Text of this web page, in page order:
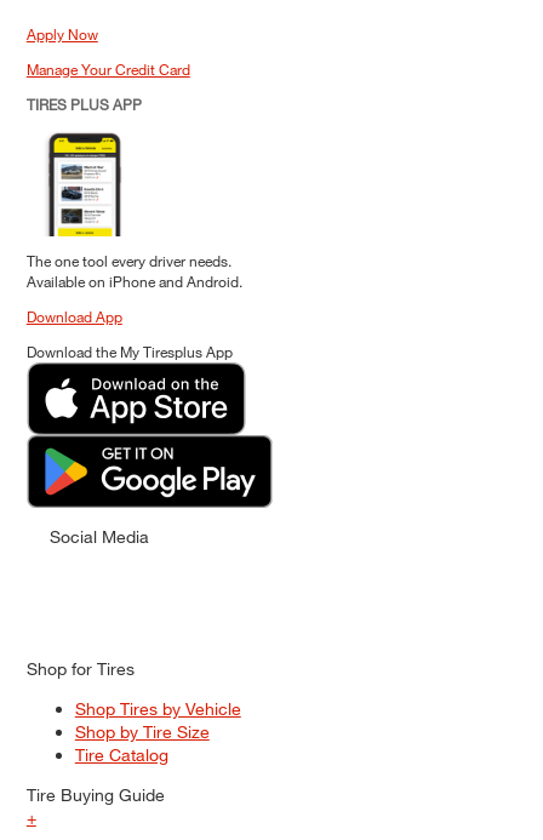
Apply Now
Manage Your Credit Card
TIRES PLUS APP
The one tool every driver needs.
Available on iPhone and Android.
Download App
Download the My Tiresplus App
Social Media
Shop for Tires
Shop Tires by Vehicle
Shop by Tire Size
Tire Catalog
Tire Buying Guide
+